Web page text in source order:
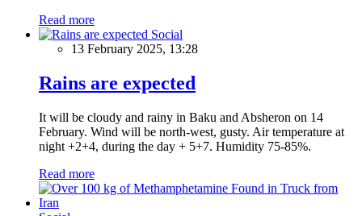
Read more
Social
13 February 2025, 13:28
Rains are expected
It will be cloudy and rainy in Baku and Absheron on 14
February. Wind will be north-west, gusty. Air temperature at
night +2+4, during the day + 5+7. Humidity 75-85%.
Read more